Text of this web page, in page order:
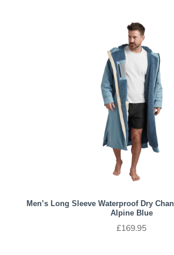
Men’s Long Sleeve Waterproof Dry
Alpine Blue
£169.95